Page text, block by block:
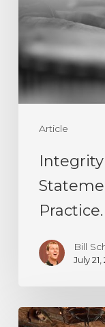
Article
Value
Statement.
Is
a
Daily
Practice.
Bill
July
Decision